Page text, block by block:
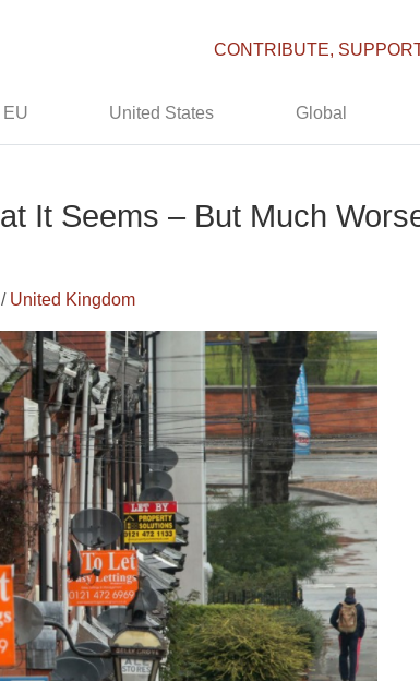
CONTRIBUTE,
EU United States Global
It Seems – But Much
United Kingdom